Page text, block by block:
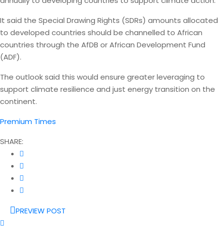
It said the Special Drawing Rights (SDRs) amounts allocated
to developed countries should be channelled to African
countries through the AfDB or African Development Fund
(ADF).
The outlook said this would ensure greater leveraging to
support climate resilience and just energy transition on the
continent.
Premium Times
SHARE:
PREVIEW POST